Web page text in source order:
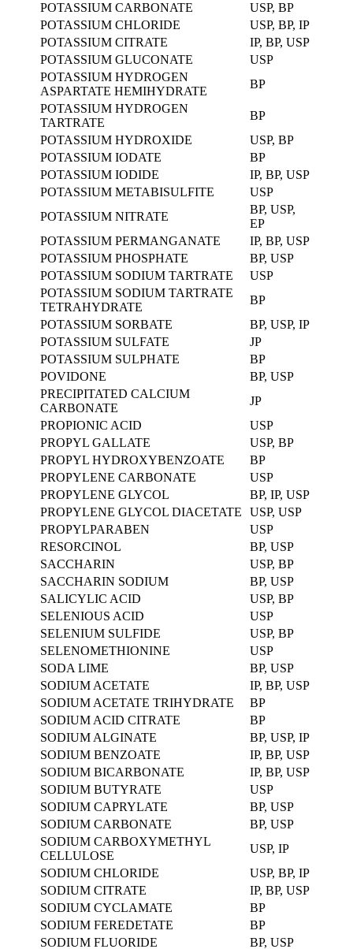
POTASSIUM CARBONATE
USP, BP
POTASSIUM CHLORIDE
USP, BP, IP
POTASSIUM CITRATE
IP, BP, USP
POTASSIUM GLUCONATE
USP
POTASSIUM HYDROGEN
ASPARTATE HEMIHYDRATE
BP
POTASSIUM HYDROGEN
TARTRATE
BP
POTASSIUM HYDROXIDE
USP, BP
POTASSIUM IODATE
BP
POTASSIUM IODIDE
IP, BP, USP
POTASSIUM METABISULFITE
USP
POTASSIUM NITRATE
BP, USP,
EP
POTASSIUM PERMANGANATE
IP, BP, USP
POTASSIUM PHOSPHATE
BP, USP
POTASSIUM SODIUM TARTRATE
USP
POTASSIUM SODIUM TARTRATE
TETRAHYDRATE
BP
POTASSIUM SORBATE
BP, USP, IP
POTASSIUM SULFATE
JP
POTASSIUM SULPHATE
BP
POVIDONE
BP, USP
PRECIPITATED CALCIUM
CARBONATE
JP
PROPIONIC ACID
USP
PROPYL GALLATE
USP, BP
PROPYL HYDROXYBENZOATE
BP
PROPYLENE CARBONATE
USP
PROPYLENE GLYCOL
BP, IP, USP
PROPYLENE GLYCOL DIACETATE
USP, USP
PROPYLPARABEN
USP
RESORCINOL
BP, USP
SACCHARIN
USP, BP
SACCHARIN SODIUM
BP, USP
SALICYLIC ACID
USP, BP
SELENIOUS ACID
USP
SELENIUM SULFIDE
USP, BP
SELENOMETHIONINE
USP
SODA LIME
BP, USP
SODIUM ACETATE
IP, BP, USP
SODIUM ACETATE TRIHYDRATE
BP
SODIUM ACID CITRATE
BP
SODIUM ALGINATE
BP, USP, IP
SODIUM BENZOATE
IP, BP, USP
SODIUM BICARBONATE
IP, BP, USP
SODIUM BUTYRATE
USP
SODIUM CAPRYLATE
BP, USP
SODIUM CARBONATE
BP, USP
SODIUM CARBOXYMETHYL
CELLULOSE
USP, IP
SODIUM CHLORIDE
USP, BP, IP
SODIUM CITRATE
IP, BP, USP
SODIUM CYCLAMATE
BP
SODIUM FEREDETATE
BP
SODIUM FLUORIDE
BP, USP